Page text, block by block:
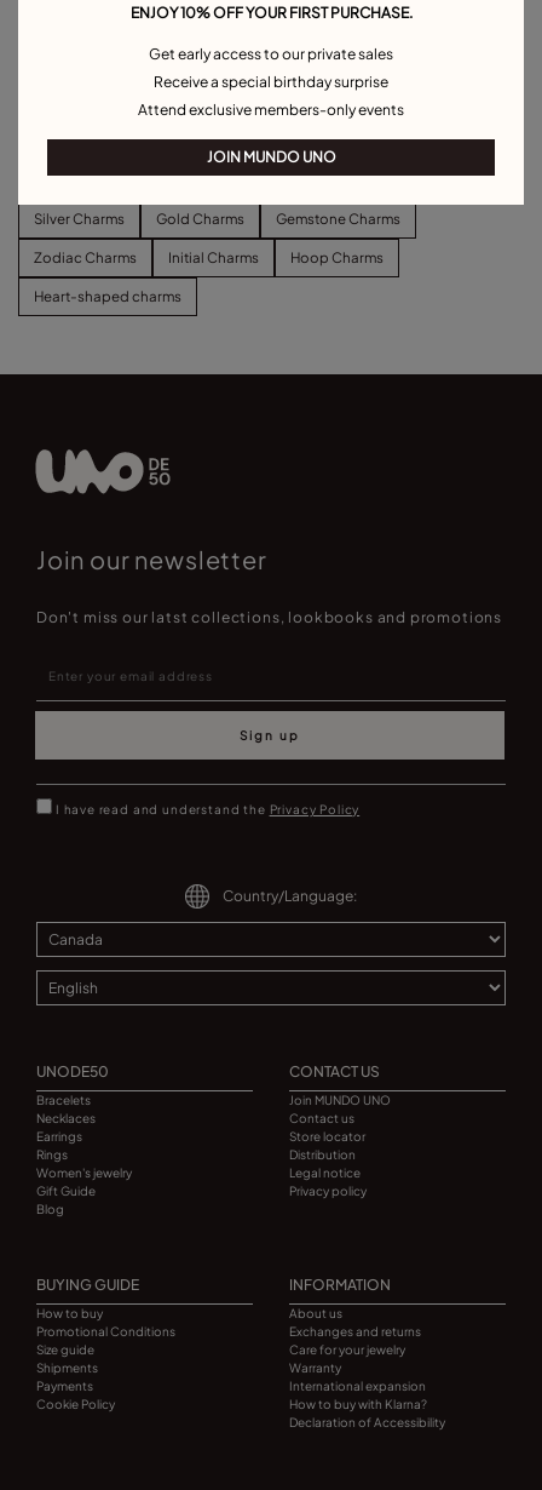
Long link chain charm necklace
Short link chain charm necklace
C$ 140.00
Explore other categories Charms
Silver Charms Gold Charms Gemstone Charms
Zodiac Charms Initial Charms Hoop Charms
Heart-shaped charms
Join our newsletter
Don't miss our latst collections, lookbooks and promotions
Sign up
I have read and understand the Privacy Policy
Country/Language:
UNODE50
Bracelets
Necklaces
Earrings
Rings
Women's jewelry
Gift Guide
Blog
CONTACT US
Join MUNDO UNO
Contact us
Store locator
Distribution
Legal notice
Privacy policy
BUYING GUIDE
How to buy
Promotional Conditions
Size guide
Shipments
Payments
Cookie Policy
INFORMATION
About us
Exchanges and returns
Care for your jewelry
Warranty
International expansion
How to buy with Klarna?
Declaration of Accessibility
ENJOY 10% OFF YOUR FIRST PURCHASE.
Get early access to our private sales
Receive a special birthday surprise
Attend exclusive members-only events
JOIN MUNDO UNO